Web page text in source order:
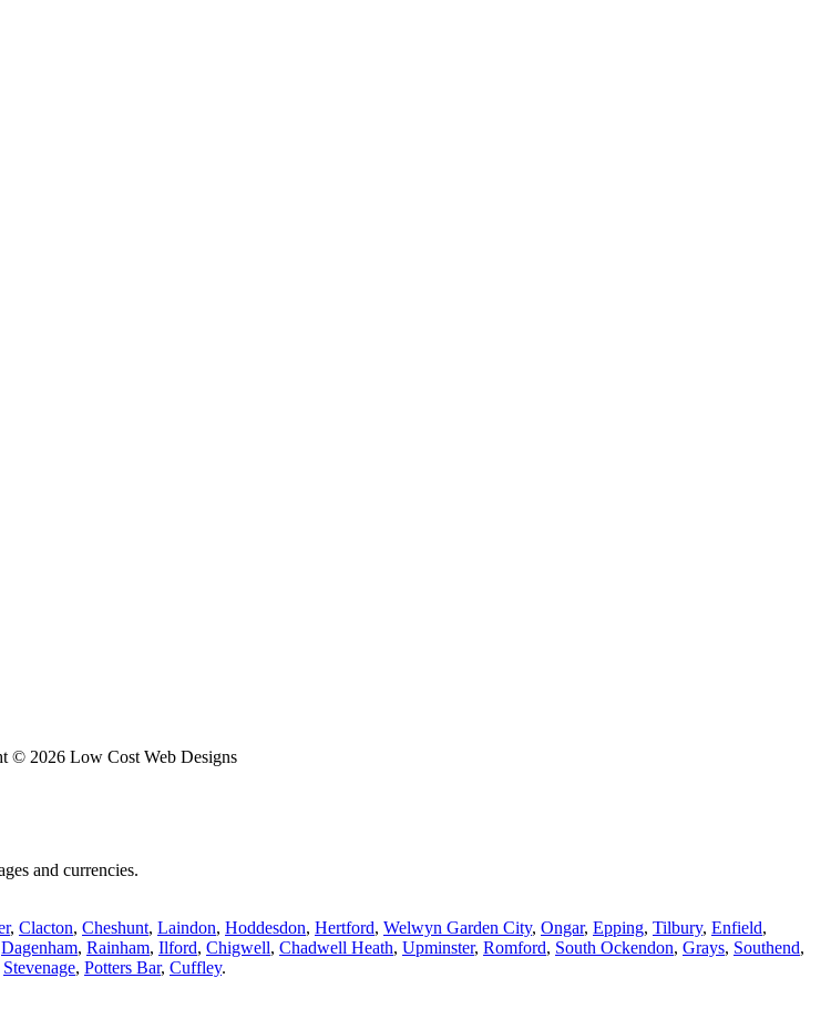
© 2026 Low Cost Web Designs
and currencies.
, Clacton, Cheshunt, Laindon, Hoddesdon, Hertford, Welwyn Garden City, Ongar, Epping, Tilbury, Enfield,
Dagenham, Rainham, Ilford, Chigwell, Chadwell Heath, Upminster, Romford, South Ockendon, Grays, Southend,
Stevenage, Potters Bar, Cuffley.